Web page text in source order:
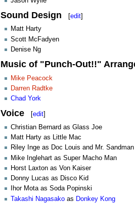
Sound Design [edit]
Matt Harty
Scott McFadyen
Denise Ng
Music of "Punch-Out!!"
Mike Peacock
Darren Radtke
Chad York
Voice [edit]
Christian Bernard as Glass Joe
Matt Harty as Little Mac
Riley Inge as Doc Louis and Mr. Sandman
Mike Inglehart as Super Macho Man
Horst Laxton as Von Kaiser
Donny Lucas as Disco Kid
Ihor Mota as Soda Popinski
Takashi Nagasakoas Donkey Kong